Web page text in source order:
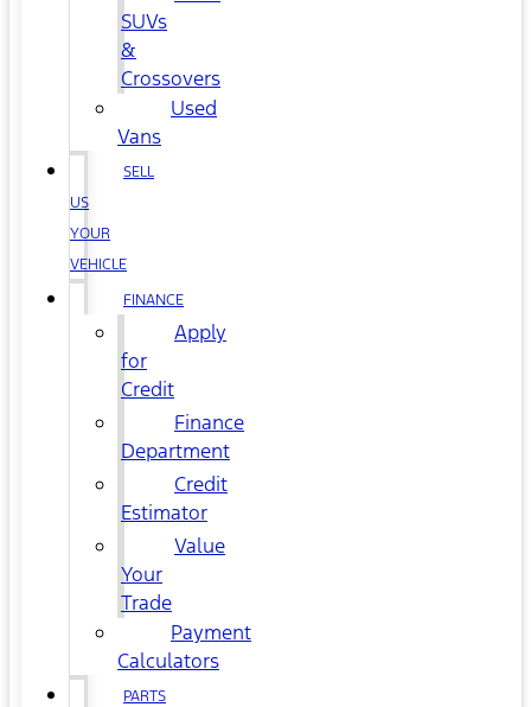
SUVs
&
Crossovers
Used
Vans
SELL
US
YOUR
VEHICLE
FINANCE
Apply
for
Credit
Finance
Department
Credit
Estimator
Value
Your
Trade
Payment
Calculators
PARTS